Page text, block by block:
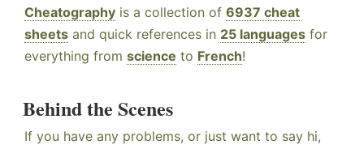
Cheatography is a collection of 6937 cheat
sheets and quick references in 25 languages for
everything from science to French!
Behind the Scenes
If you have any problems, or just want to say hi,